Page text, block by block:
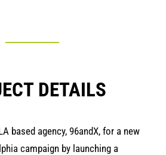
DETAILS
based agency, 96andX, for a new
campaign by launching a